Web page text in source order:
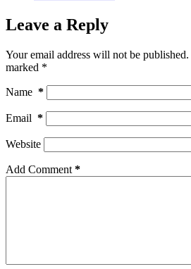
Leave a Reply
Your email address will not be published.
marked *
Name *
Email *
Website
Add Comment *